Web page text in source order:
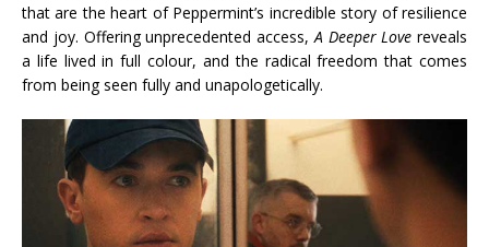
that are the heart of Peppermint’s incredible story of resilience
and joy. Offering unprecedented access, A Deeper Love reveals
a life lived in full colour, and the radical freedom that comes
from being seen fully and unapologetically.